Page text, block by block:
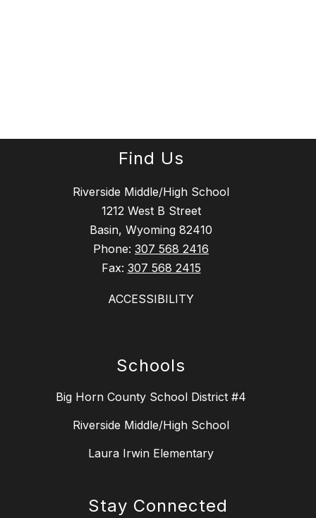
Find Us
Riverside Middle/High School
1212 West B Street
Basin, Wyoming 82410
Phone: 307 568 2416
Fax: 307 568 2415
ACCESSIBILITY
Schools
Big Horn County School District #4
Riverside Middle/High School
Laura Irwin Elementary
Stay Connected